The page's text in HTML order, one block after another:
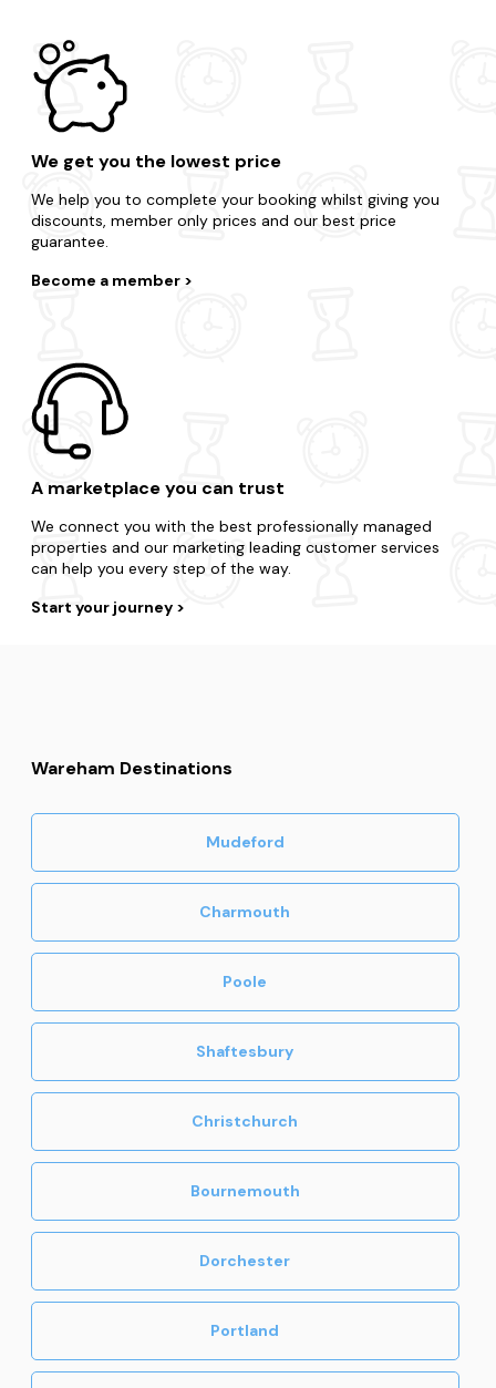
We get you the lowest price
We help you to complete your booking whilst giving you
discounts, member only prices and our best price
guarantee.
Become a member
A marketplace you can trust
We connect you with the best professionally managed
properties and our marketing leading customer services
can help you every step of the way.
Start your journey
Wareham Destinations
Mudeford
Charmouth
Poole
Shaftesbury
Christchurch
Bournemouth
Dorchester
Portland